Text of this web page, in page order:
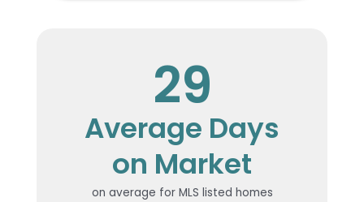
29
Average Days
on Market
on average for MLS listed homes